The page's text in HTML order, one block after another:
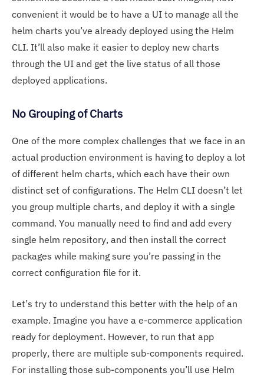
convenient it would be to have a UI to manage all the
helm charts you’ve already deployed using the Helm
CLI. It’ll also make it easier to deploy new charts
through the UI and get the live status of all those
deployed applications.
No Grouping of Charts
One of the more complex challenges that we face in an
actual production environment is having to deploy a lot
of different helm charts, which each have their own
distinct set of configurations. The Helm CLI doesn’t let
you group multiple charts, and deploy it with a single
command. You manually need to find and add every
single helm repository, and then install the correct
packages while making sure you’re passing in the
correct configuration file for it.
Let’s try to understand this better with the help of an
example. Imagine you have a e-commerce application
ready for deployment. However, to run that app
properly, there are multiple sub-components required.
For installing those sub-components you’ll use Helm